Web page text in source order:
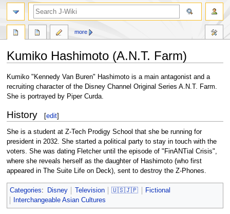
Kumiko Hashimoto (A.N.T. Farm)
Jump
to
navigation
Jump
to
search
Kumiko "Kennedy Van Buren" Hashimoto is a main antagonist and a
recruiting character of the Disney Channel Original Series A.N.T. Farm.
She is portrayed by Piper Curda.
History [edit]
She is a student at Z-Tech Prodigy School that she be running for
president in 2032. She started a political party to stay in touch with the
voters. She was dating Fletcher until the episode of "FinANTial Crisis",
where she reveals herself as the daughter of Hashimoto (who first
appeared in The Suite Life on Deck), sent to destroy the Z-Phones.
Categories: Disney Television 🇺🇸🇯🇵
Fictional
Interchangeable Asian Cultures
more
search